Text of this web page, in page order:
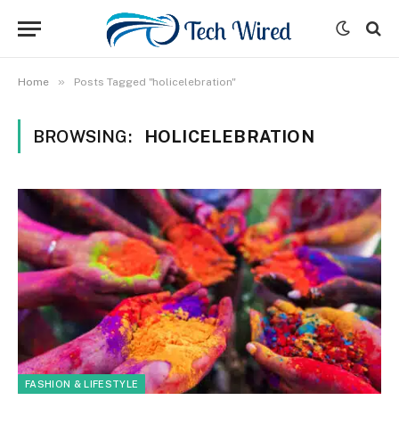
Home » Posts Tagged "holicelebration"
BROWSING: HOLICELEBRATION
FASHION & LIFESTYLE